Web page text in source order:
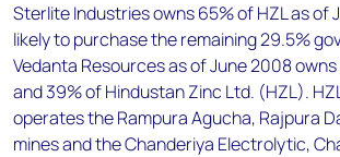
Sterlite Industries owns 65% of HZL as of
likely to purchase the remaining 29.5%
Vedanta Resources as of June 2008
and 39% of Hindustan Zinc Ltd. (HZL).
operates the Rampura Agucha, Rajpura
mines and the Chanderiya Electrolytic,